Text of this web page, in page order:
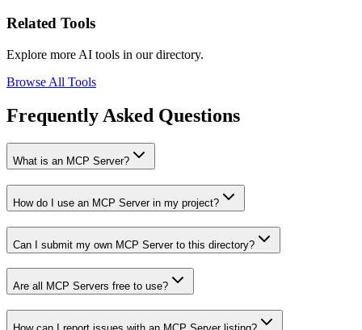
Related Tools
Explore more AI tools in our directory.
Browse All Tools
Frequently Asked Questions
What is an MCP Server?
How do I use an MCP Server in my project?
Can I submit my own MCP Server to this directory?
Are all MCP Servers free to use?